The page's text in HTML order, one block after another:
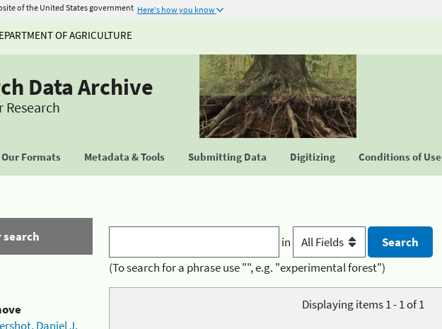
of the United States government Here's how you know
OF AGRICULTURE
Data Archive
Research
Our Formats Metadata & Tools Submitting Data Digitizing Conditions of Use
Daniel J.
in
(To search for a phrase use "", e.g. "experimental forest")
Displaying items 1 - 1 of 1